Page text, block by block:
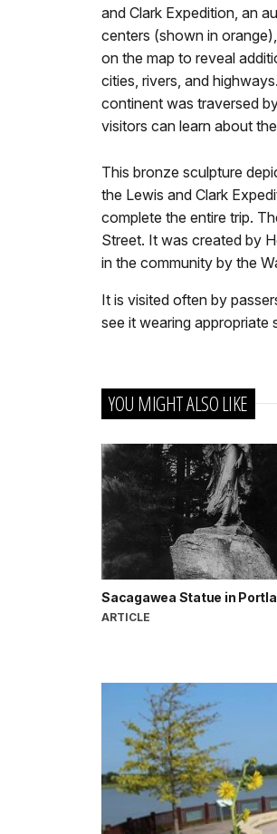
and Clark Expedition, an
centers (shown in
on the map to reveal
cities, rivers, and
continent was traversed
visitors can learn about
This bronze sculpture
the Lewis and Clark
complete the entire trip.
Street. It was created by
in the community by the
It is visited often by
see it wearing appropriate
YOU MIGHT ALSO LIKE
Sacagawea Statue in
ARTICLE